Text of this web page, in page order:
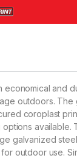
economical and
outdoors. The
coroplast
available.
galvanized
outdoor use.